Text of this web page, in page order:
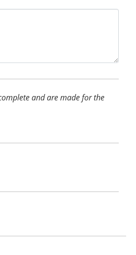
and are made for the